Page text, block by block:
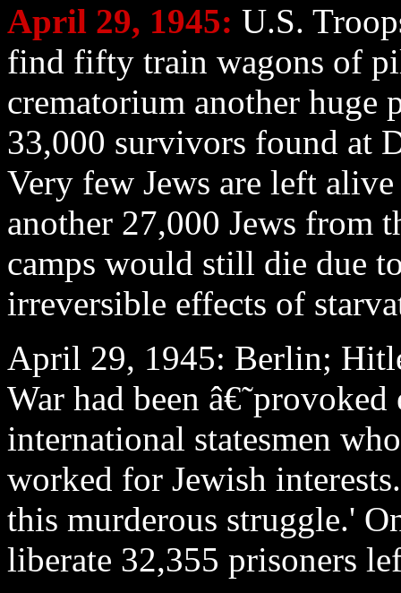
April 29, 1945: U.S.
find fifty train wagons of
crematorium another huge
33,000 survivors found at
Very few Jews are left
another 27,000 Jews from
camps would still die due
irreversible effects of
April 29, 1945: Berlin;
War had been
international statesmen
worked for Jewish
this murderous struggle.'
liberate 32,355 prisoners